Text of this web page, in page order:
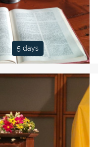
5 days